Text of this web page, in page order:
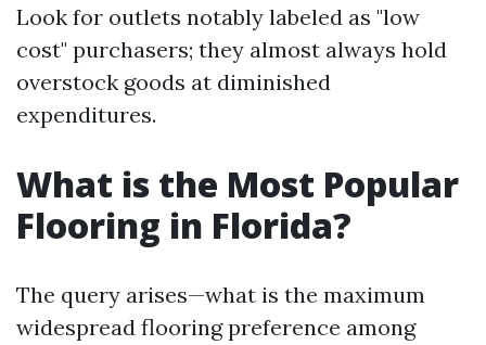
Look for outlets notably labeled as "low
cost" purchasers; they almost always hold
overstock goods at diminished
expenditures.
What is the Most Popular
Flooring in Florida?
The query arises—what is the maximum
widespread flooring preference among